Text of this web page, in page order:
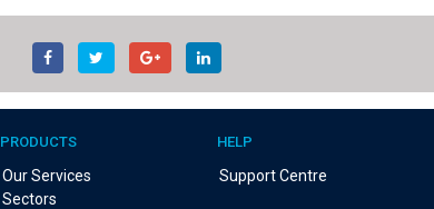
PRODUCTS
Our Services
Sectors
HELP
Support Centre